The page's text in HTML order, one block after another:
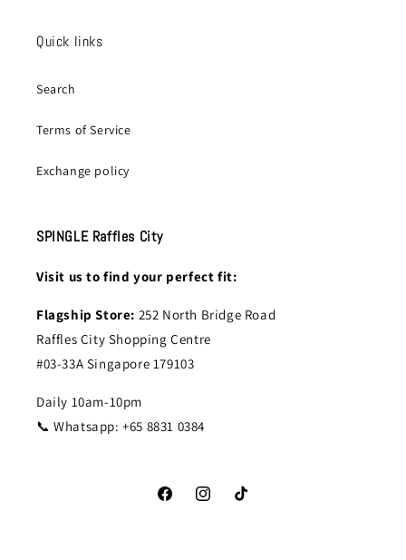
Quick links
Search
Terms of Service
Exchange policy
SPINGLE Raffles City
Visit us to find your perfect fit:
Flagship Store: 252 North Bridge Road
Raffles City Shopping Centre
#03-33A Singapore 179103
Daily 10am-10pm
📞 Whatsapp: +65 8831 0384
FacebookInstagramTikTok